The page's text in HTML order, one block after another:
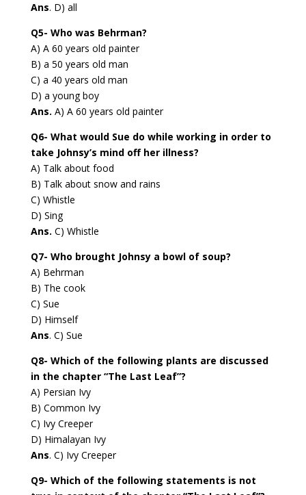
Ans. D) all
Q5- Who was Behrman?
A) A 60 years old painter
B) a 50 years old man
C) a 40 years old man
D) a young boy
Ans. A) A 60 years old painter
Q6- What would Sue do while working in order to
take Johnsy’s mind off her illness?
A) Talk about food
B) Talk about snow and rains
C) Whistle
D) Sing
Ans. C) Whistle
Q7- Who brought Johnsy a bowl of soup?
A) Behrman
B) The cook
C) Sue
D) Himself
Ans. C) Sue
Q8- Which of the following plants are discussed
in the chapter “The Last Leaf”?
A) Persian Ivy
B) Common Ivy
C) Ivy Creeper
D) Himalayan Ivy
Ans. C) Ivy Creeper
Q9- Which of the following statements is not